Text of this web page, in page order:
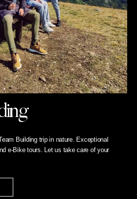
Building trip in nature. Exceptional
e-Bike tours. Let us take care of your